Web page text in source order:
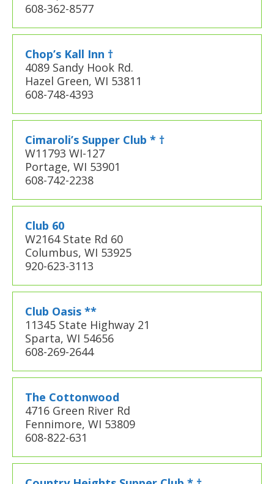
608-362-8577
Chop’s Kall Inn †
4089 Sandy Hook Rd.
Hazel Green, WI 53811
608-748-4393
Cimaroli’s Supper Club * †
W11793 WI-127
Portage, WI 53901
608-742-2238
Club 60
W2164 State Rd 60
Columbus, WI 53925
920-623-3113
Club Oasis **
11345 State Highway 21
Sparta, WI 54656
608-269-2644
The Cottonwood
4716 Green River Rd
Fennimore, WI 53809
608-822-631